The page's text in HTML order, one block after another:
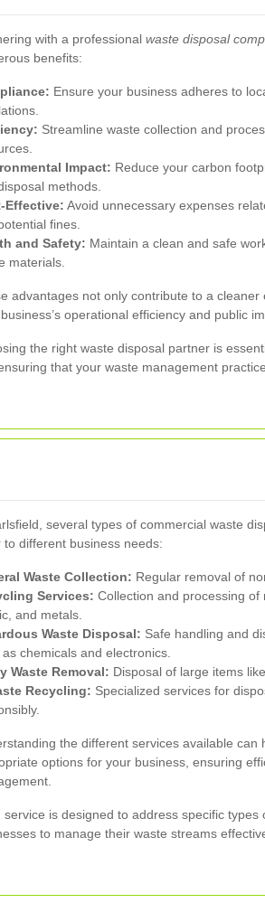
with a professional waste disposal
benefits:
Ensure your business adheres to
Streamline waste collection and
Impact: Reduce your carbon
methods.
Effective: Avoid unnecessary expenses
fines.
and Safety: Maintain a clean and safe
materials.
advantages not only contribute to a
operational efficiency and public
the right waste disposal partner is
that your waste management
several types of commercial waste
to different business needs:
Waste Collection: Regular removal of
Services: Collection and processing of
and metals.
Waste Disposal: Safe handling and
chemicals and electronics.
Waste Removal: Disposal of large items
Recycling: Specialized services for
the different services available can
options for your business, ensuring
service is designed to address specific
to manage their waste streams